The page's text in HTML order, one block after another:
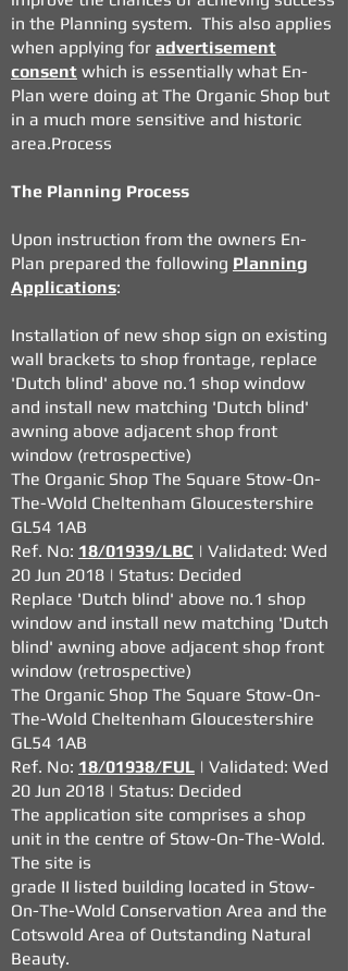
in the Planning system. This also applies
when applying for advertisement
consent which is essentially what En-
Plan were doing at The Organic Shop but
in a much more sensitive and historic
area.Process
The Planning Process
Upon instruction from the owners En-
Plan prepared the following Planning
Applications:
Installation of new shop sign on existing
wall brackets to shop frontage, replace
'Dutch blind' above no.1 shop window
and install new matching 'Dutch blind'
awning above adjacent shop front
window (retrospective)
The Organic Shop The Square Stow-On-
The-Wold Cheltenham Gloucestershire
GL54 1AB
Ref. No: 18/01939/LBC | Validated: Wed
20 Jun 2018 | Status: Decided
Replace 'Dutch blind' above no.1 shop
window and install new matching 'Dutch
blind' awning above adjacent shop front
window (retrospective)
The Organic Shop The Square Stow-On-
The-Wold Cheltenham Gloucestershire
GL54 1AB
Ref. No: 18/01938/FUL | Validated: Wed
20 Jun 2018 | Status: Decided
The application site comprises a shop
unit in the centre of Stow-On-The-Wold.
The site is
grade II listed building located in Stow-
On-The-Wold Conservation Area and the
Cotswold Area of Outstanding Natural
Beauty.